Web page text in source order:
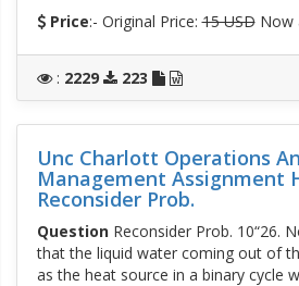
Price:- Original Price:15 USDNow
: 2229 223
Unc Charlott Operations
Management Assignment
Reconsider Prob.
QuestionReconsider Prob. 10“26.
that the liquid water coming out of
as the heat source in a binary cycle